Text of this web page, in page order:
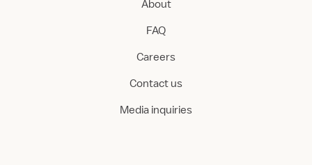
About
FAQ
Careers
Contact us
Media inquiries